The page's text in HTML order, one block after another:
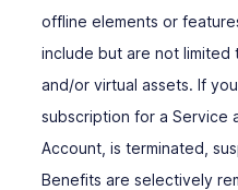
offline elements or
include but are not
and/or virtual assets. If
subscription for a Service
Account, is terminated,
Benefits are selectively